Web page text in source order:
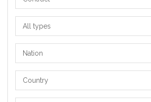
types
Nation
Country